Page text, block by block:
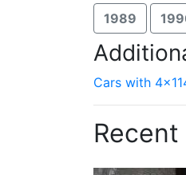
1989
Cars with